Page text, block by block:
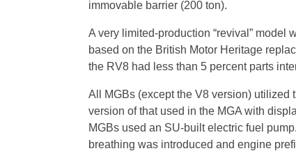
immovable barrier (200 ton).
A very limited-production “revival”
based on the British Motor Heritage
the RV8 had less than 5 percent parts
All MGBs (except the V8 version)
version of that used in the MGA with
MGBs used an SU-built electric fuel
breathing was introduced and engine